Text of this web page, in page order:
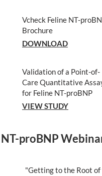
Vcheck Feline NT-
Brochure
DOWNLOAD
Validation of a Point-of-
Care Quantitative
for Feline NT-proBNP
VIEW STUDY
NT-proBNP
"Getting to the Root